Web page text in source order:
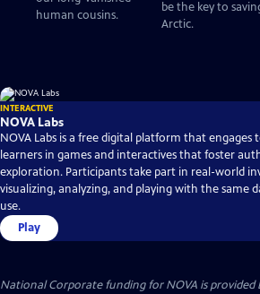
human cousins.
be the key to
Arctic.
INTERACTIVE
NOVA Labs
NOVA Labs is a free digital platform that engages
learners in games and interactives that foster
exploration. Participants take part in real-world
visualizing, analyzing, and playing with the same
use.
Play
National Corporate funding for NOVA is provided